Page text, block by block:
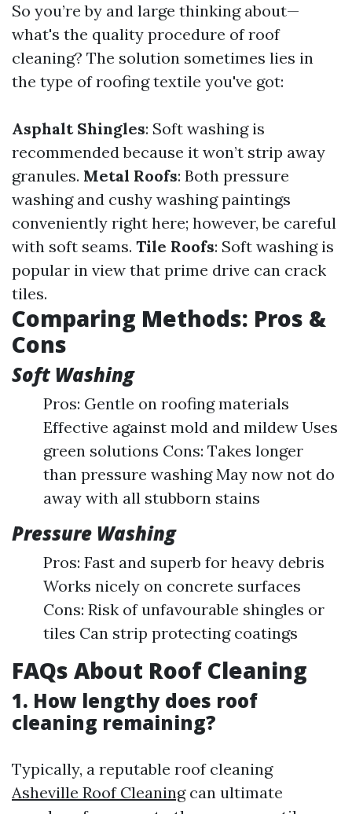
So you’re by and large thinking about—
what's the quality procedure of roof
cleaning? The solution sometimes lies in
the type of roofing textile you've got:
Asphalt Shingles: Soft washing is
recommended because it won’t strip away
granules. Metal Roofs: Both pressure
washing and cushy washing paintings
conveniently right here; however, be careful
with soft seams. Tile Roofs: Soft washing is
popular in view that prime drive can crack
tiles.
Comparing Methods: Pros &
Cons
Soft Washing
Pros: Gentle on roofing materials
Effective against mold and mildew Uses
green solutions Cons: Takes longer
than pressure washing May now not do
away with all stubborn stains
Pressure Washing
Pros: Fast and superb for heavy debris
Works nicely on concrete surfaces
Cons: Risk of unfavourable shingles or
tiles Can strip protecting coatings
FAQs About Roof Cleaning
1. How lengthy does roof
cleaning remaining?
Typically, a reputable roof cleaning
Asheville Roof Cleaningcan ultimate